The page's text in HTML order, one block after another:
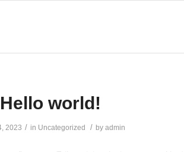
Hello world!
2023 / in Uncategorized / by admin